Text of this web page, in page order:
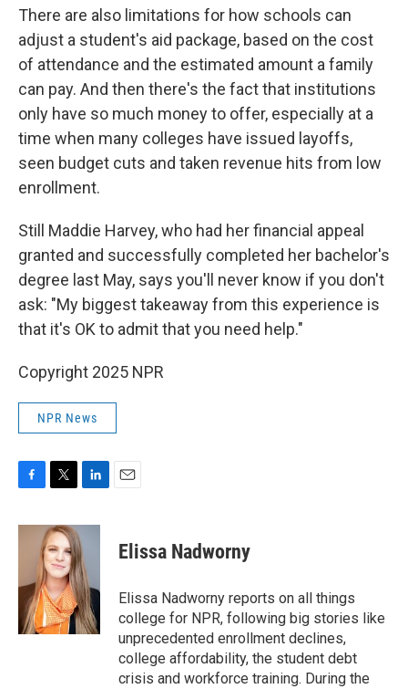
There are also limitations for how schools can
adjust a student's aid package, based on the cost
of attendance and the estimated amount a family
can pay. And then there's the fact that institutions
only have so much money to offer, especially at a
time when many colleges have issued layoffs,
seen budget cuts and taken revenue hits from low
enrollment.
Still Maddie Harvey, who had her financial appeal
granted and successfully completed her bachelor's
degree last May, says you'll never know if you don't
ask: "My biggest takeaway from this experience is
that it's OK to admit that you need help."
Copyright 2025 NPR
NPR News
c
o
i
t
t
e
r
n
k
e
d
I
n
Elissa Nadworny
Elissa Nadworny reports on all things
college for NPR, following big stories like
unprecedented enrollment declines,
college affordability, the student debt
crisis and workforce training. During the